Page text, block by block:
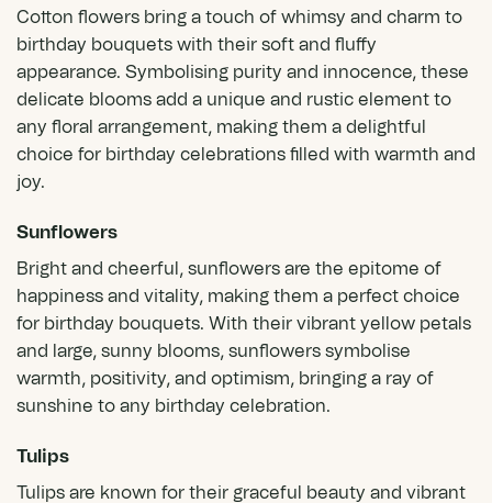
Cotton flowers bring a touch of whimsy and charm to
birthday bouquets with their soft and fluffy
appearance. Symbolising purity and innocence, these
delicate blooms add a unique and rustic element to
any floral arrangement, making them a delightful
choice for birthday celebrations filled with warmth and
joy.
Sunflowers
Bright and cheerful, sunflowers are the epitome of
happiness and vitality, making them a perfect choice
for birthday bouquets. With their vibrant yellow petals
and large, sunny blooms, sunflowers symbolise
warmth, positivity, and optimism, bringing a ray of
sunshine to any birthday celebration.
Tulips
Tulips are known for their graceful beauty and vibrant